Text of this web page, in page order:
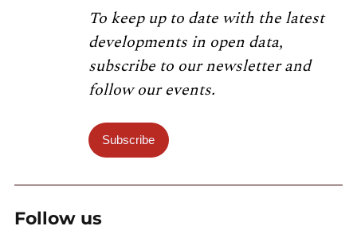
To keep up to date with the latest
developments in open data,
subscribe to our newsletter and
follow our events.
Subscribe
Follow us